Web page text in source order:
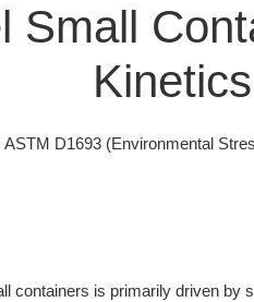
Small
ASTM D1693 (Environmental
containers is primarily driven